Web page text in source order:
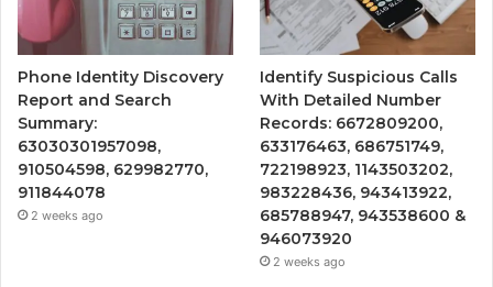
Phone Identity Discovery
Report and Search
Summary:
63030301957098,
910504598, 629982770,
911844078
2 weeks ago
Identify Suspicious Calls
With Detailed Number
Records: 6672809200,
633176463, 686751749,
722198923, 1143503202,
983228436, 943413922,
685788947, 943538600 &
946073920
2 weeks ago